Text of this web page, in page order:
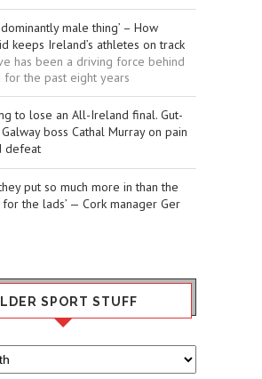
male thing’ – How
keeps Ireland’s athletes on track
has been a driving force behind
for the past eight years
to lose an All-Ireland final. Gut-
boss Cathal Murray on pain
defeat
put so much more in than the
for the lads’ — Cork manager Ger
SPORT STUFF